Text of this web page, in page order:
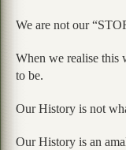
We are not our
When we realise this
to be.
Our History is not
Our History is an